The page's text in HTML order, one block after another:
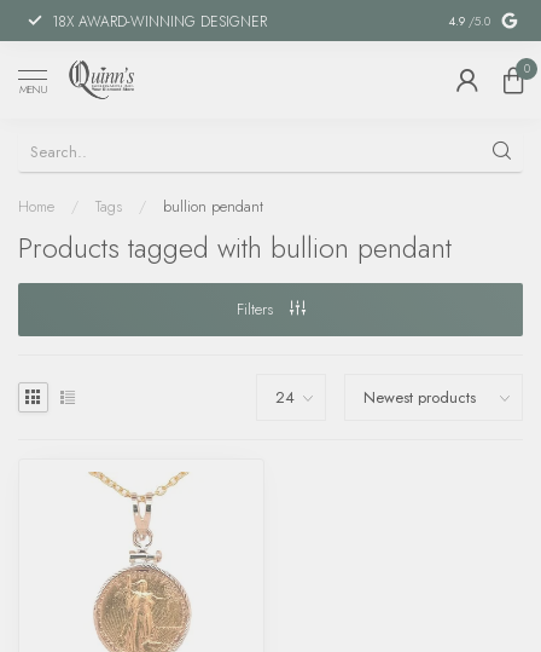
18X AWARD-WINNING DESIGNER SPECIAL
4.9 /5.0
MENU
0
Home / Tags / bullion pendant
Products tagged with bullion pendant
Filters